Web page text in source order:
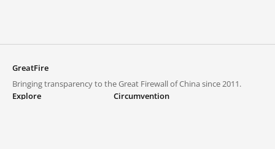
GreatFire
Bringing transparency to the Great Firewall of China since 2011.
Explore
Circumvention